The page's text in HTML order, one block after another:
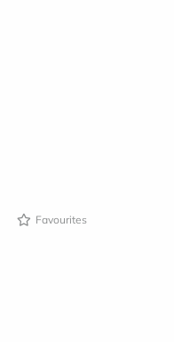
Favourites